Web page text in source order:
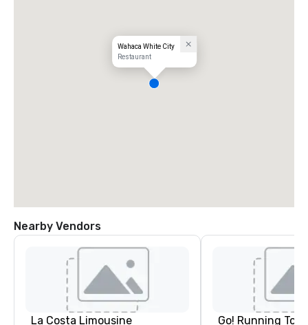
Wahaca White City
Restaurant
Nearby Vendors
La Costa Limousine Go! Running